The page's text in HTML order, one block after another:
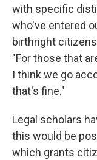
with specific
who've entered
birthright
"For those that
I think we go
that's fine."
Legal scholars
this would be
which grants